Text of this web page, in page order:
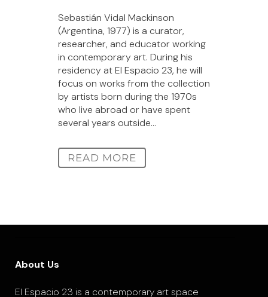
Sebastián Vidal Mackinson
(Argentina, 1977) is a curator,
researcher, and educator working
in contemporary art. During his
residency at El Espacio 23, he will
focus on works from the collection
by artists born during the 1970s
who live abroad or have spent
several years outside...
READ MORE
About Us
El Espacio 23 is a contemporary art space